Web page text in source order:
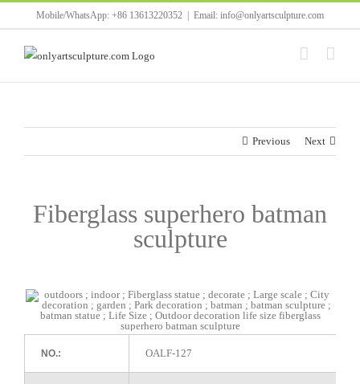
to
content
Mobile/WhatsApp: +86 13613220352 Email: info@onlyartsculpture.com
Previous Next
Fiberglass superhero batman
sculpture
NO.: OALF-127